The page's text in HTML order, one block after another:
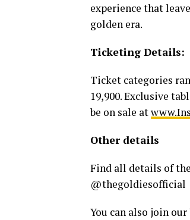
experience that
golden era.
Ticketing Details:
Ticket categories
19,900. Exclusive
be on sale at
Other details
Find all details of
@thegoldiesofficial
You can also join